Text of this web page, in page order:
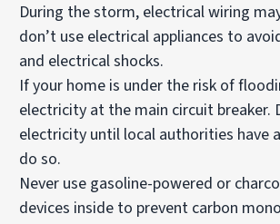
During the storm, electrical wiring
don’t use electrical appliances to
and electrical shocks.
If your home is under the risk of
electricity at the main circuit breaker.
electricity until local authorities have
do so.
Never use gasoline-powered or
devices inside to prevent carbon